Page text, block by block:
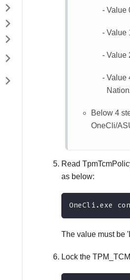
Value
Value
Value
Value
Below 4
OneCli/
Read
as below:
OneCli.exe
The value must be
Lock the